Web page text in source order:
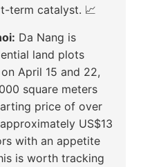
term catalyst. 📈
Da Nang is
land plots
April 15 and 22,
square meters
price of over
US$13
with an appetite
is worth tracking